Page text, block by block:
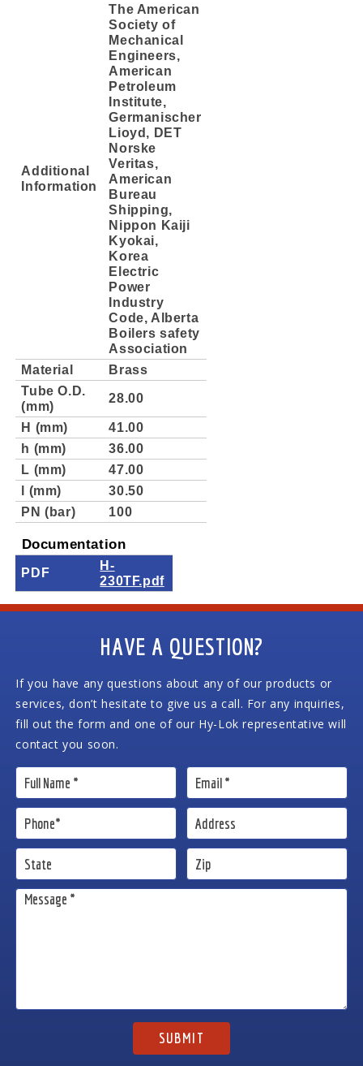
Additional
Information
The American
Society of
Mechanical
Engineers,
American
Petroleum
Institute,
Germanischer
Lioyd, DET
Norske
Veritas,
American
Bureau
Shipping,
Nippon Kaiji
Kyokai,
Korea
Electric
Power
Industry
Code, Alberta
Boilers safety
Association
Material
Brass
Tube O.D.
(mm)
28.00
H (mm)
41.00
h (mm)
36.00
L (mm)
47.00
l (mm)
30.50
PN (bar)
100
Documentation
PDF
H-
230TF.pdf
HAVE A QUESTION?
If you have any questions about any of our products or
services, don’t hesitate to give us a call. For any inquiries,
fill out the form and one of our Hy-Lok representative will
contact you soon.